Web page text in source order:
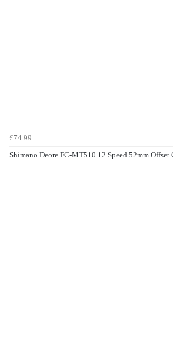
£74.99
Shimano Deore FC-MT510 12 Speed 52mm Offset